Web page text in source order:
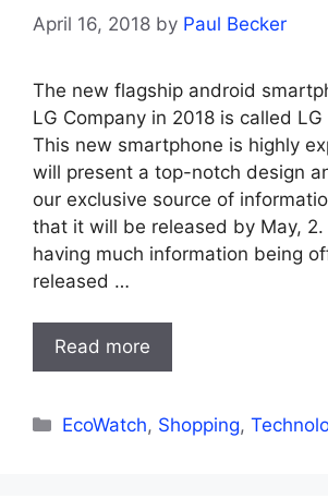
April 16, 2018 by Paul Becker
The new flagship android
LG Company in 2018 is called LG
This new smartphone is highly
will present a top-notch design
our exclusive source of
that it will be released by May,
having much information being
released …
Read more
Categories
EcoWatch, Shopping,